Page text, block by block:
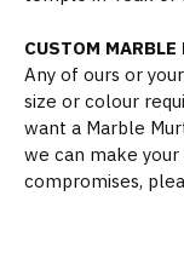
CUSTOM
Any of ours or
size or colour
want a Marble
we can make
compromises,